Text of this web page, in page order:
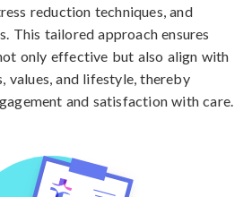
reduction techniques, and
This tailored approach ensures
only effective but also align with
values, and lifestyle, thereby
and satisfaction with care.